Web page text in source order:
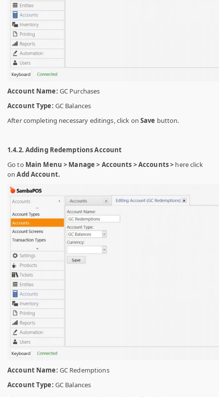
Account Name: GC Purchases
Account Type: GC Balances
After completing necessary editings, click on Save button.
1.4.2. Adding Redemptions Account
Go to Main Menu > Manage > Accounts > Accounts > here click
onAdd Account.
Account Name: GC Redemptions
Account Type: GC Balances